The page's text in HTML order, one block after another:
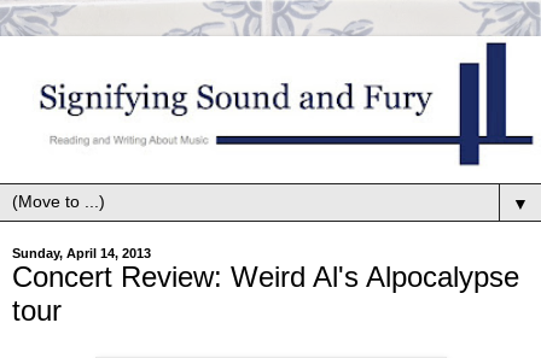
▼
Sunday, April 14, 2013
Concert Review: Weird Al's Alpocalypse
tour